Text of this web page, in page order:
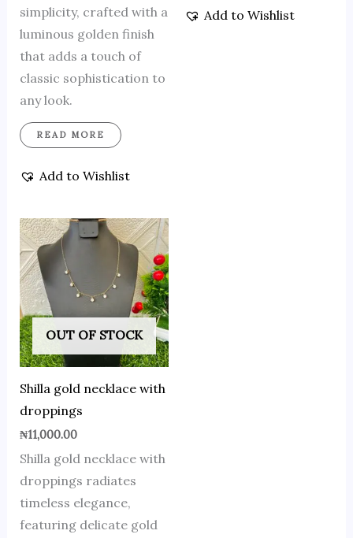
simplicity, crafted with a
luminous golden finish
that adds a touch of
classic sophistication to
any look.
READ MORE
Add to Wishlist
Add to Wishlist
OUT OF STOCK
Shilla gold necklace with
droppings
₦11,000.00
Shilla gold necklace with
droppings radiates
timeless elegance,
featuring delicate gold